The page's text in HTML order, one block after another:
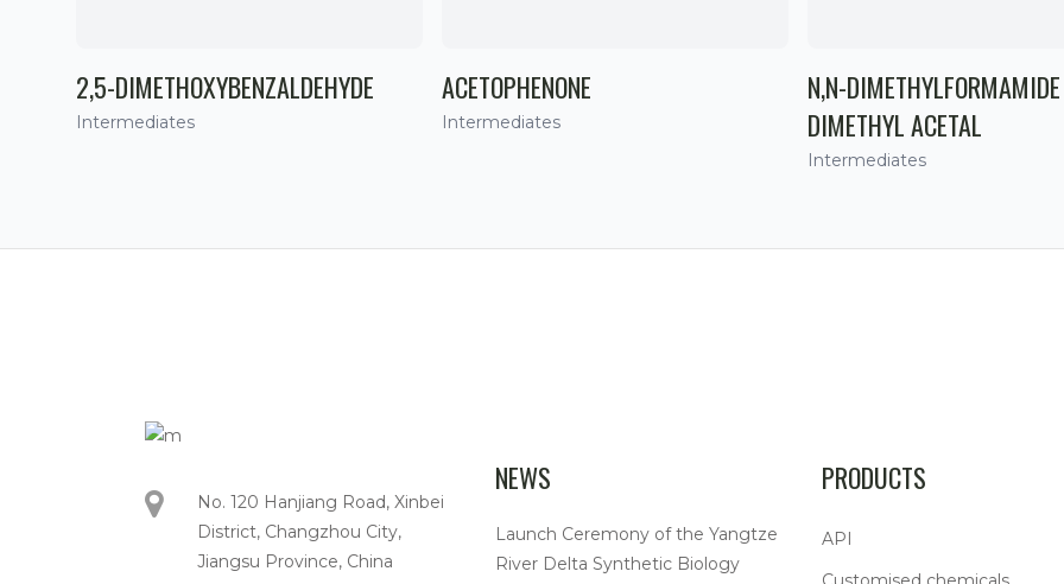
2,5-DIMETHOXYBENZALDEHYDE
Intermediates
ACETOPHENONE
Intermediates
N,N-DIMETHYLFORMAMIDE
DIMETHYL ACETAL
Intermediates
No. 120 Hanjiang Road, Xinbei
District, Changzhou City,
Jiangsu Province, China
NEWS
Launch Ceremony of the Yangtze
River Delta Synthetic Biology
PRODUCTS
API